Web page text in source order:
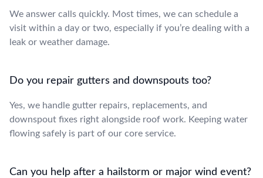
We answer calls quickly. Most times, we can schedule a
visit within a day or two, especially if you’re dealing with a
leak or weather damage.
Do you repair gutters and downspouts too?
Yes, we handle gutter repairs, replacements, and
downspout fixes right alongside roof work. Keeping water
flowing safely is part of our core service.
Can you help after a hailstorm or major wind event?